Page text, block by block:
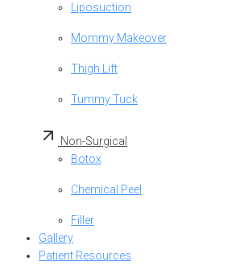
Liposuction
Mommy Makeover
Thigh Lift
Tummy Tuck
Non-Surgical
Botox
Chemical Peel
Filler
Gallery
Patient Resources